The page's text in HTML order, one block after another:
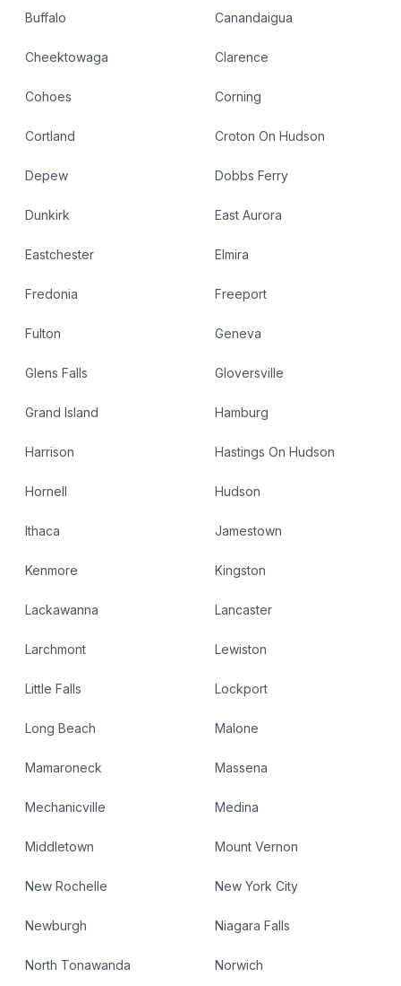
Buffalo Canandaigua
Cheektowaga Clarence
Cohoes Corning
Cortland Croton On Hudson
Depew Dobbs Ferry
Dunkirk East Aurora
Eastchester Elmira
Fredonia Freeport
Fulton Geneva
Glens Falls Gloversville
Grand Island Hamburg
Harrison Hastings On Hudson
Hornell Hudson
Ithaca Jamestown
Kenmore Kingston
Lackawanna Lancaster
Larchmont Lewiston
Little Falls Lockport
Long Beach Malone
Mamaroneck Massena
Mechanicville Medina
Middletown Mount Vernon
New Rochelle New York City
Newburgh Niagara Falls
North Tonawanda Norwich